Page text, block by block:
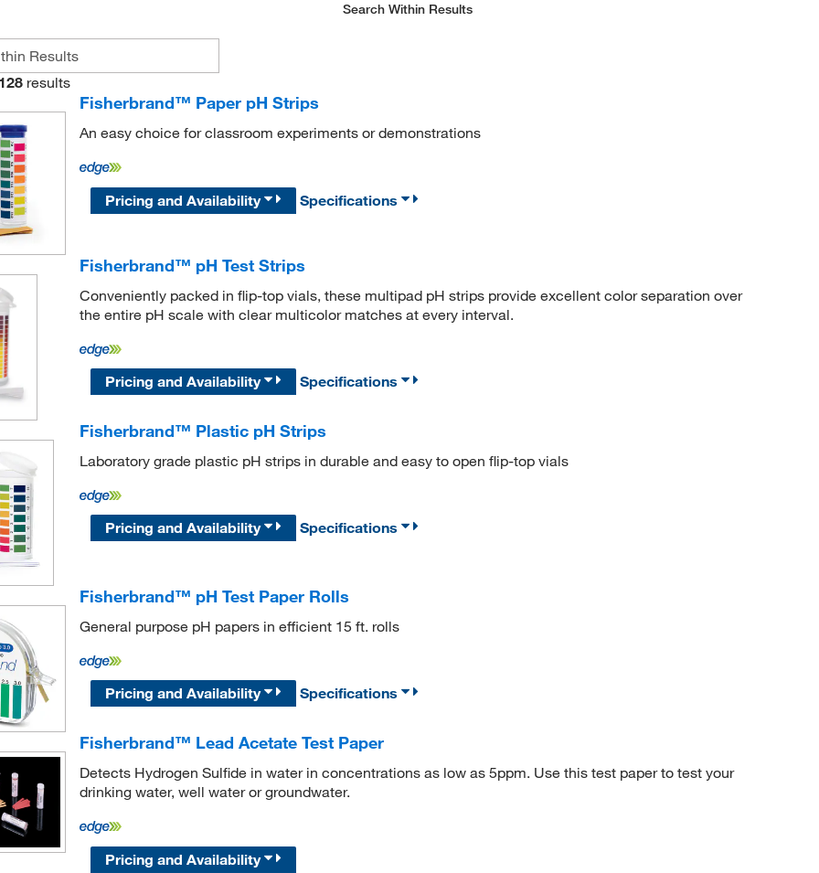
Search Within Results
128 results
Fisherbrand™ Paper pH Strips
An easy choice for classroom experiments or demonstrations
Pricing and Availability Specifications
Fisherbrand™ pH Test Strips
Conveniently packed in flip-top vials, these multipad pH strips provide excellent color separation over
the entire pH scale with clear multicolor matches at every interval.
Pricing and Availability Specifications
Fisherbrand™ Plastic pH Strips
Laboratory grade plastic pH strips in durable and easy to open flip-top vials
Pricing and Availability Specifications
Fisherbrand™ pH Test Paper Rolls
General purpose pH papers in efficient 15 ft. rolls
Pricing and Availability Specifications
Fisherbrand™ Lead Acetate Test Paper
Detects Hydrogen Sulfide in water in concentrations as low as 5ppm. Use this test paper to test your
drinking water, well water or groundwater.
Pricing and Availability